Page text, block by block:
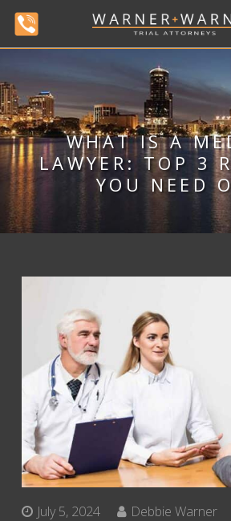
WHAT IS A
LAWYER: TOP 3
YOU NEED
July 5, 2024
Debbie Warner